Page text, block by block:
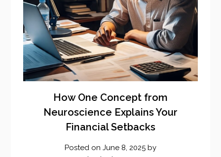
How One Concept from
Neuroscience Explains Your
Financial Setbacks
Posted on June 8, 2025 by